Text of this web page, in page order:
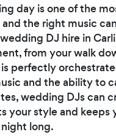
day is one of the
the right music
DJ hire in
from your walk
perfectly
and the ability to
wedding DJs can
your style and keeps
long.